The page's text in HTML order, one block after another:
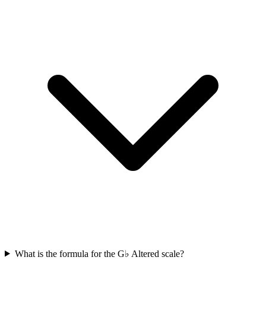
What is the formula for the G♭ Altered scale?